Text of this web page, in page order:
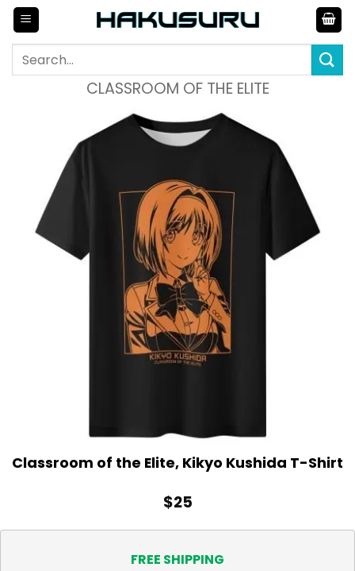
Skip
content
Search
CLASSROOM OF THE ELITE
Classroom of the Elite, Kikyo Kushida T-Shirt
$25
FREE SHIPPING